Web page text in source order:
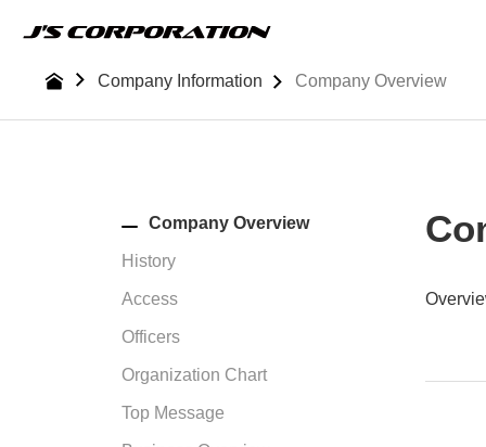
Company Information Company Overview
Company Overview
History
Access
Officers
Organization Chart
Top Message